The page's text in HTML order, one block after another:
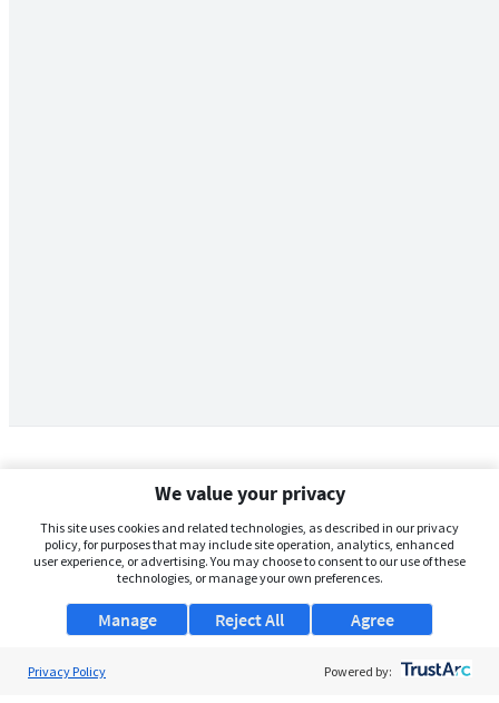
We value your privacy
This site uses cookies and related technologies, as described in our privacy
policy, for purposes that may include site operation, analytics, enhanced
user experience, or advertising. You may choose to consent to our use of these
technologies, or manage your own preferences.
Manage Agree
Reject All
Privacy Policy Powered by: